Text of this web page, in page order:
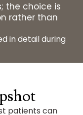
the choice is
rather than
in detail during
patients can